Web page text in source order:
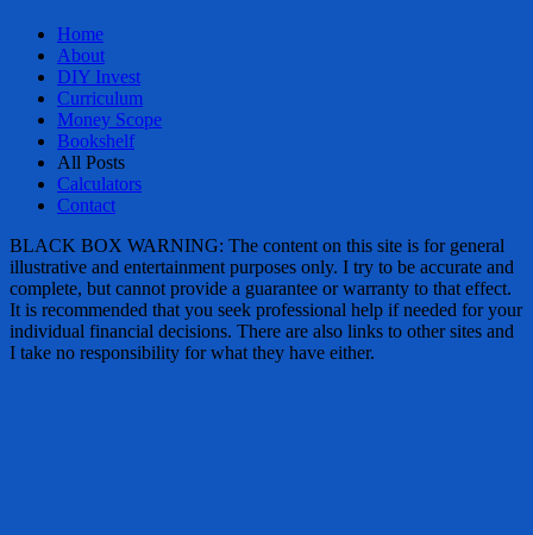
Home
About
DIY Invest
Curriculum
Money Scope
Bookshelf
All Posts
Calculators
Contact
BLACK BOX WARNING: The content on this site is for general
illustrative and entertainment purposes only. I try to be accurate and
complete, but cannot provide a guarantee or warranty to that effect.
It is recommended that you seek professional help if needed for your
individual financial decisions. There are also links to other sites and
I take no responsibility for what they have either.